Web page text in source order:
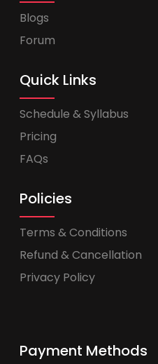
Blogs
Forum
Quick Links
Schedule & Syllabus
Pricing
FAQs
Policies
Terms & Conditions
Refund & Cancellation
Privacy Policy
Payment Methods